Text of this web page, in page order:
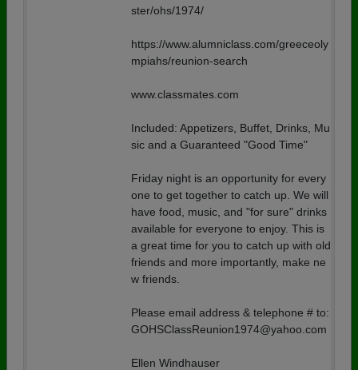
ster/ohs/1974/
https://www.alumniclass.com/greeceoly
mpiahs/reunion-search
www.classmates.com
Included: Appetizers, Buffet, Drinks, Mu
sic and a Guaranteed "Good Time"
Friday night is an opportunity for every
one to get together to catch up. We will
have food, music, and "for sure" drinks
available for everyone to enjoy. This is
a great time for you to catch up with old
friends and more importantly, make ne
w friends.
Please email address & telephone # to:
GOHSClassReunion1974@yahoo.com
Ellen Windhauser